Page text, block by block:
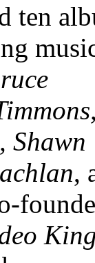
ten
Shawn
,